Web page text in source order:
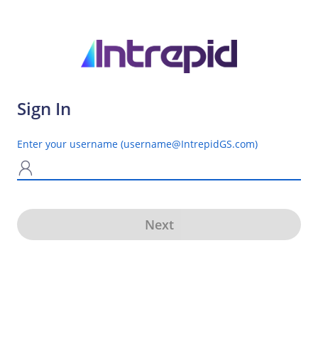
Sign In
N
Enter your username (username@IntrepidGS.com)
Next